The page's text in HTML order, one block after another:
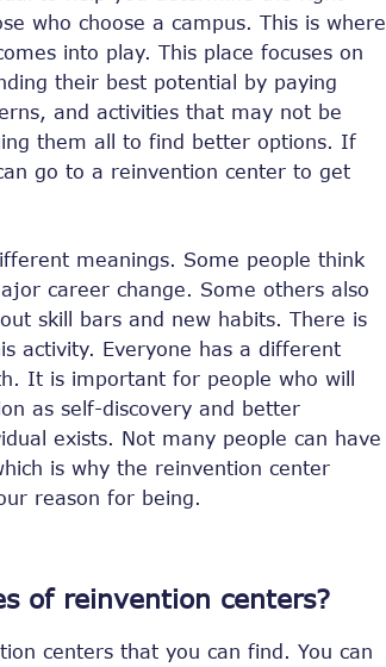
who choose a campus. This is where
into play. This place focuses on
their best potential by paying
and activities that may not be
them all to find better options. If
go to a reinvention center to get
meanings. Some people think
career change. Some others also
skill bars and new habits. There is
activity. Everyone has a different
It is important for people who will
as self-discovery and better
exists. Not many people can have
is why the reinvention center
reason for being.
of reinvention centers?
centers that you can find. You can